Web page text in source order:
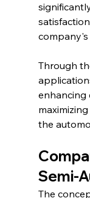
Through
enhancing
the
Semi-
The